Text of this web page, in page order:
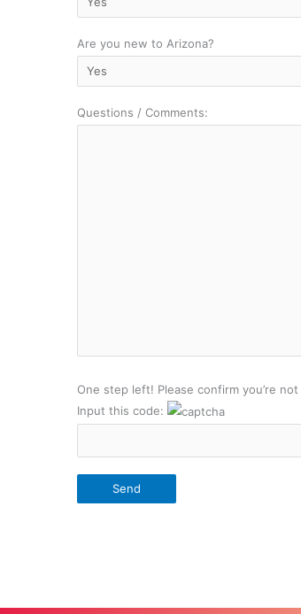
Are you new to Arizona?
Questions / Comments:
One step left! Please confirm you’re
Input this code: